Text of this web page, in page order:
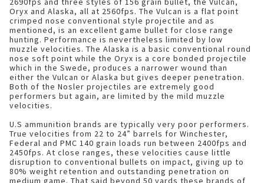
Oryx and Alaska, all at 2560fps. The Vulcan is a flat point
crimped nose conventional style projectile and as
mentioned, is an excellent game bullet for close range
hunting. Performance is nevertheless limited by low
muzzle velocities. The Alaska is a basic conventional round
nose soft point while the Oryx is a core bonded projectile
which in the Swede, produces a narrower wound than
either the Vulcan or Alaska but gives deeper penetration.
Both of the Nosler projectiles are extremely good
performers but again, are limited by the mild muzzle
velocities.
U.S ammunition brands are typically very poor performers.
True velocities from 22 to 24” barrels for Winchester,
Federal and PMC 140 grain loads run between 2400fps and
2450fps. At close ranges, these velocities cause little
disruption to conventional bullets on impact, giving up to
80% weight retention and outstanding penetration on
medium game. That said beyond 50 yards these brands of